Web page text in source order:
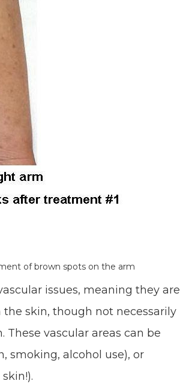
of brown spots on the arm
issues, meaning they are
the skin, though not necessarily
These vascular areas can be
smoking, alcohol use), or